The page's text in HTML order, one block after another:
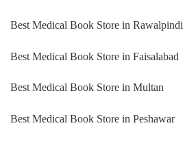
Best Medical Book Store in Rawalpindi
Best Medical Book Store in Faisalabad
Best Medical Book Store in Multan
Best Medical Book Store in Peshawar